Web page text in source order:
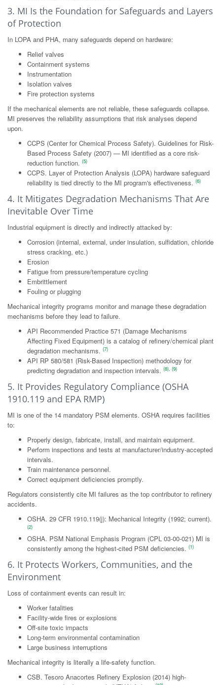
3. MI Is the Foundation for Safeguards and Layers
of Protection
In LOPA and PHA, many safeguards depend on hardware:
Relief valves
Containment systems
Instrumentation
Isolation valves
Fire protection systems
If the mechanical elements are not reliable, these safeguards collapse.
MI preserves the reliability assumptions that risk analyses depend
upon.
CCPS (Center for Chemical Process Safety). Guidelines for Risk-
Based Process Safety (2007) — MI identified as a core risk-
reduction function. (5)
CCPS. Layer of Protection Analysis (LOPA) hardware safeguard
reliability is tied directly to the MI program's effectiveness. (6)
4. It Mitigates Degradation Mechanisms That Are
Inevitable Over Time
Industrial equipment is directly and indirectly attacked by:
Corrosion (internal, external, under insulation, sulfidation, chloride
stress cracking, etc.)
Erosion
Fatigue from pressure/temperature cycling
Embrittlement
Fouling or plugging
Mechanical integrity programs monitor and manage these degradation
mechanisms before they lead to failure.
API Recommended Practice 571 (Damage Mechanisms
Affecting Fixed Equipment) is a catalog of refinery/chemical plant
degradation mechanisms. (7)
API RP 580/581 (Risk-Based Inspection) methodology for
predicting degradation and inspection intervals. (8), (9)
5. It Provides Regulatory Compliance (OSHA
1910.119 and EPA RMP)
MI is one of the 14 mandatory PSM elements. OSHA requires facilities
to:
Properly design, fabricate, install, and maintain equipment.
Perform inspections and tests at manufacturer/industry-accepted
intervals.
Train maintenance personnel.
Correct equipment deficiencies promptly.
Regulators consistently cite MI failures as the top contributor to refinery
accidents.
OSHA. 29 CFR 1910.119(j): Mechanical Integrity (1992; current).
(2)
OSHA. PSM National Emphasis Program (CPL 03-00-021) MI is
consistently among the highest-cited PSM deficiencies. (1)
6. It Protects Workers, Communities, and the
Environment
Loss of containment events can result in:
Worker fatalities
Facility-wide fires or explosions
Off-site toxic impacts
Long-term environmental contamination
Large business interruptions
Mechanical integrity is literally a life-safety function.
CSB. Tesoro Anacortes Refinery Explosion (2014) high-